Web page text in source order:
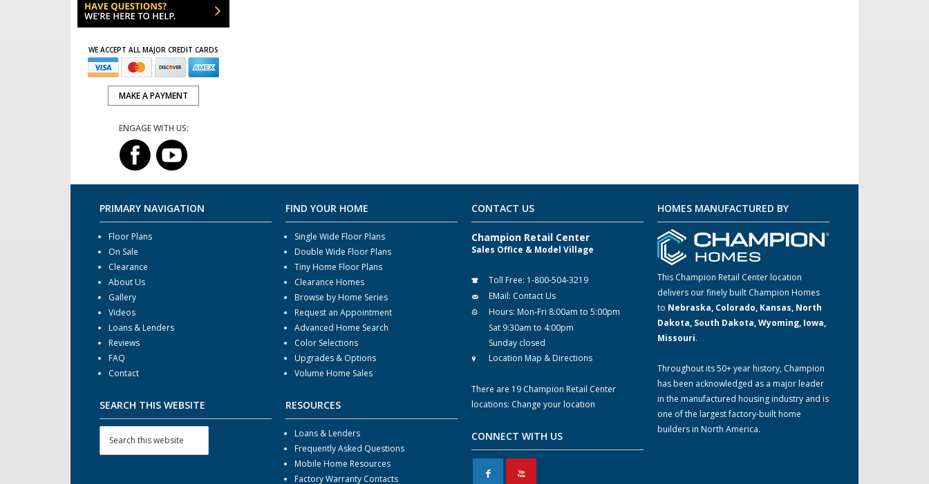
WE ACCEPT ALL MAJOR CREDIT CARDS
MAKE A PAYMENT
ENGAGE WITH US:
PRIMARY NAVIGATION
Floor Plans
On Sale
Clearance
About Us
Gallery
Videos
Loans & Lenders
Reviews
FAQ
Contact
SEARCH THIS WEBSITE
FIND YOUR HOME
Single Wide Floor Plans
Double Wide Floor Plans
Tiny Home Floor Plans
Clearance Homes
Browse by Home Series
Request an Appointment
Advanced Home Search
Color Selections
Upgrades & Options
Volume Home Sales
RESOURCES
Loans & Lenders
Frequently Asked Questions
Mobile Home Resources
Factory Warranty Contacts
CONTACT US
Champion Retail Center
Sales Office & Model Village
Toll Free: 1-800-504-3219
EMail: Contact Us
Hours: Mon-Fri 8:00am to 5:00pm
Sat 9:30am to 4:00pm
Sunday closed
Location Map & Directions
There are 19 Champion Retail Center
locations: Change your location
CONNECT WITH US
F X
HOMES MANUFACTURED BY
This Champion Retail Center location
delivers our finely built Champion Homes
to Nebraska, Colorado, Kansas, North
Dakota, South Dakota, Wyoming, Iowa,
Missouri.
Throughout its 50+ year history, Champion
has been acknowledged as a major leader
in the manufactured housing industry and is
one of the largest factory-built home
builders in North America.